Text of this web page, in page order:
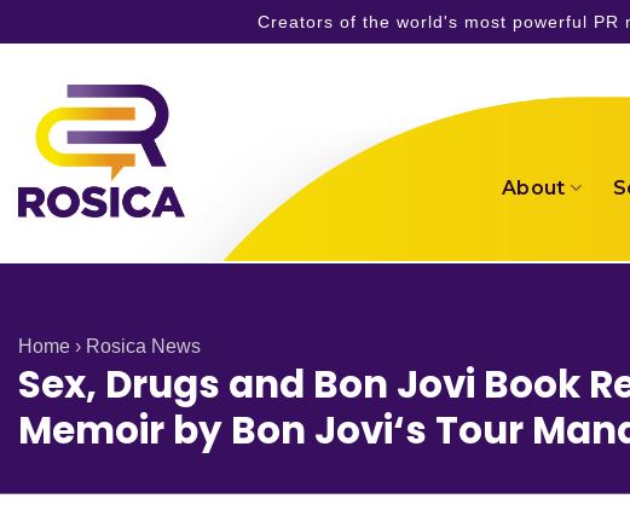
Creators of the world's most powerful PR
content
About
Home › Rosica News
Sex, Drugs and Bon Jovi Book
Memoir by Bon Jovi‘s Tour